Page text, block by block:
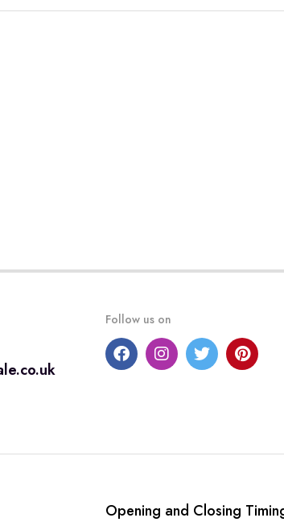
Follow us on
Opening and Closing